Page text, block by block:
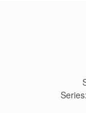
Series: